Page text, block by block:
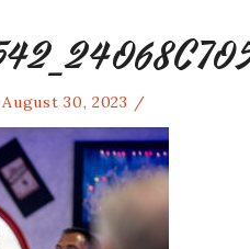
August 30, 2023